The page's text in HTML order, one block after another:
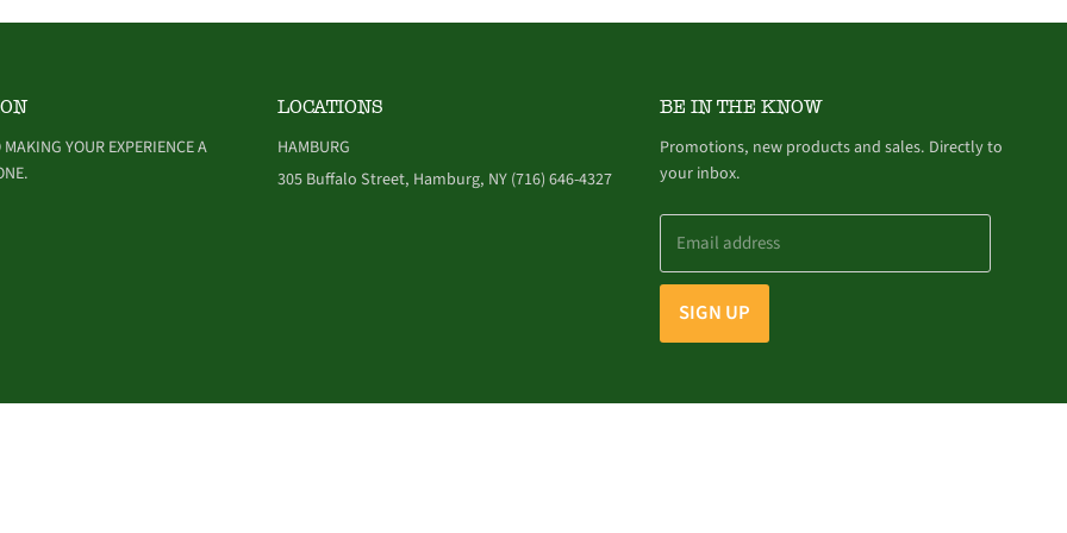
YOUR EXPERIENCE A
LOCATIONS
HAMBURG
305 Buffalo Street, Hamburg, NY (716) 646-4327
BE IN THE KNOW
Promotions, new products and sales. Directly to
your inbox.
Email address
SIGN UP